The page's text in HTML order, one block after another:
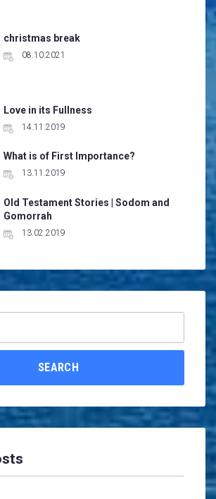
christmas break
08.10.2021
Love in its Fullness
14.11.2019
What is of First Importance?
13.11.2019
Old Testament Stories | Sodom and
Gomorrah
13.02.2019
SEARCH